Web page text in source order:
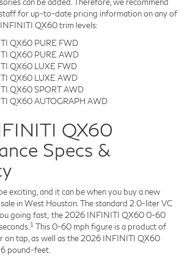
can be added. Therefore, we recommend
for up-to-date pricing information on any of
QX60 trim levels:
QX60 PURE FWD
QX60 PURE AWD
QX60 LUXE FWD
QX60 LUXE AWD
QX60 SPORT AWD
QX60 AUTOGRAPH AWD
QX60
Specs &
exciting, and it can be when you buy a new
in West Houston. The standard 2.0-liter VC
going fast; the 2026 INFINITI QX60 0-60
1 This 0-60 mph figure is a product of
on tap, as well as the 2026 INFINITI QX60
pound-feet.